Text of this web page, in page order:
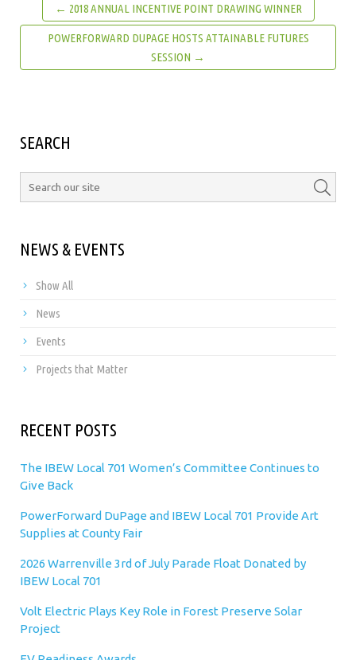
← 2018 ANNUAL INCENTIVE POINT DRAWING WINNER
POWERFORWARD DUPAGE HOSTS ATTAINABLE FUTURES
SESSION →
SEARCH
NEWS & EVENTS
Show All
News
Events
Projects that Matter
RECENT POSTS
The IBEW Local 701 Women’s Committee Continues to
Give Back
PowerForward DuPage and IBEW Local 701 Provide Art
Supplies at County Fair
2026 Warrenville 3rd of July Parade Float Donated by
IBEW Local 701
Volt Electric Plays Key Role in Forest Preserve Solar
Project